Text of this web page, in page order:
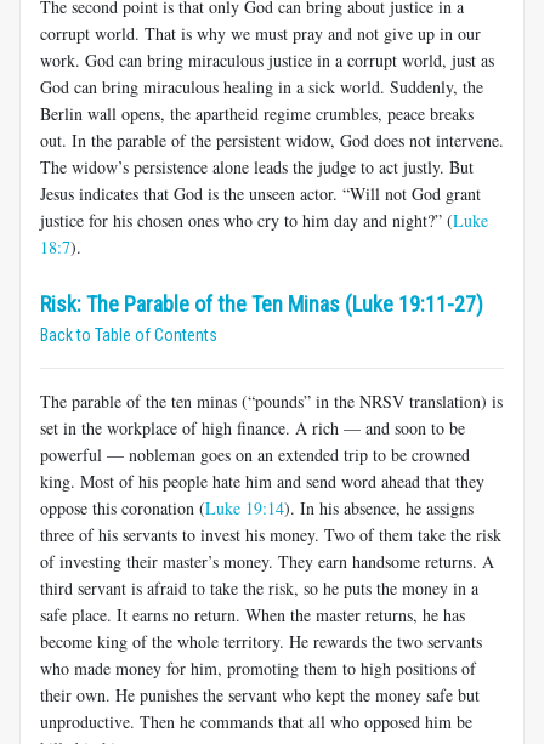
The second point is that only God can bring about justice in a
corrupt world. That is why we must pray and not give up in our
work. God can bring miraculous justice in a corrupt world, just as
God can bring miraculous healing in a sick world. Suddenly, the
Berlin wall opens, the apartheid regime crumbles, peace breaks
out. In the parable of the persistent widow, God does not intervene.
The widow’s persistence alone leads the judge to act justly. But
Jesus indicates that God is the unseen actor. “Will not God grant
justice for his chosen ones who cry to him day and night?” (Luke
18:7).
Risk: The Parable of the Ten Minas (Luke 19:11-27)
Back to Table of Contents
The parable of the ten minas (“pounds” in the NRSV translation) is
set in the workplace of high finance. A rich — and soon to be
powerful — nobleman goes on an extended trip to be crowned
king. Most of his people hate him and send word ahead that they
oppose this coronation (Luke 19:14). In his absence, he assigns
three of his servants to invest his money. Two of them take the risk
of investing their master’s money. They earn handsome returns. A
third servant is afraid to take the risk, so he puts the money in a
safe place. It earns no return. When the master returns, he has
become king of the whole territory. He rewards the two servants
who made money for him, promoting them to high positions of
their own. He punishes the servant who kept the money safe but
unproductive. Then he commands that all who opposed him be